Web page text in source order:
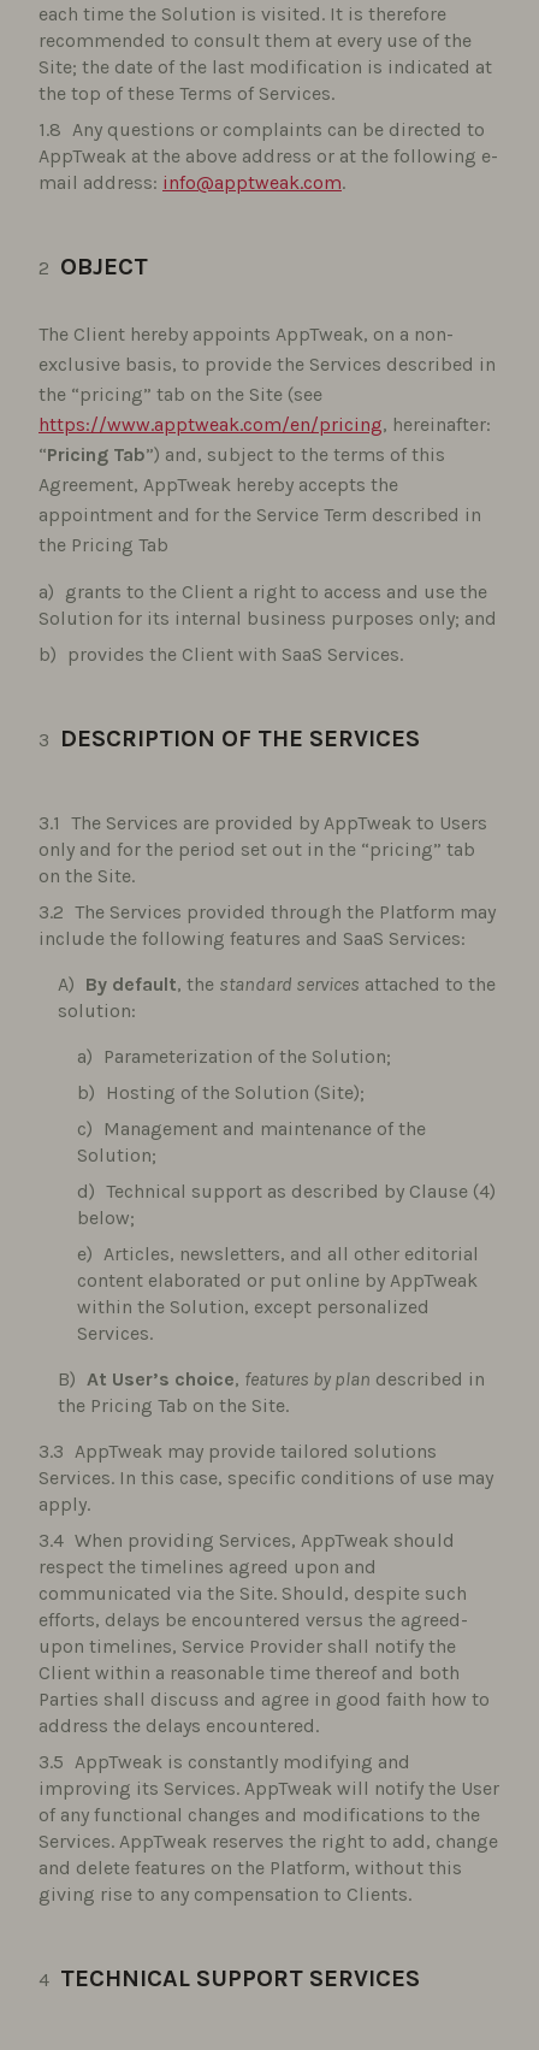
each time the Solution is visited. It is therefore
recommended to consult them at every use of the
Site; the date of the last modification is indicated at
the top of these Terms of Services.
Any questions or complaints can be directed to
AppTweak at the above address or at the following e-
mail address: info@apptweak.com.
OBJECT
The Client hereby appoints AppTweak, on a non-
exclusive basis, to provide the Services described in
the “pricing” tab on the Site (see
https://www.apptweak.com/en/pricing, hereinafter:
“Pricing Tab”) and, subject to the terms of this
Agreement, AppTweak hereby accepts the
appointment and for the Service Term described in
the Pricing Tab
grants to the Client a right to access and use the
Solution for its internal business purposes only; and
provides the Client with SaaS Services.
DESCRIPTION OF THE SERVICES
The Services are provided by AppTweak to Users
only and for the period set out in the “pricing” tab
on the Site.
The Services provided through the Platform may
include the following features and SaaS Services:
By default, the standard services attached to the
solution:
Parameterization of the Solution;
Hosting of the Solution (Site);
Management and maintenance of the
Solution;
Technical support as described by Clause (4)
below;
Articles, newsletters, and all other editorial
content elaborated or put online by AppTweak
within the Solution, except personalized
Services.
At User’s choice, features by plan described in
the Pricing Tab on the Site.
AppTweak may provide tailored solutions
Services. In this case, specific conditions of use may
apply.
When providing Services, AppTweak should
respect the timelines agreed upon and
communicated via the Site. Should, despite such
efforts, delays be encountered versus the agreed-
upon timelines, Service Provider shall notify the
Client within a reasonable time thereof and both
Parties shall discuss and agree in good faith how to
address the delays encountered.
AppTweak is constantly modifying and
improving its Services. AppTweak will notify the User
of any functional changes and modifications to the
Services. AppTweak reserves the right to add, change
and delete features on the Platform, without this
giving rise to any compensation to Clients.
TECHNICAL SUPPORT SERVICES